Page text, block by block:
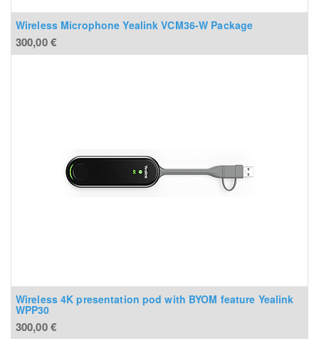
Wireless Microphone Yealink VCM36-W Package
300,00€
Wireless 4K presentation pod with BYOM feature Yealink
WPP30
300,00€